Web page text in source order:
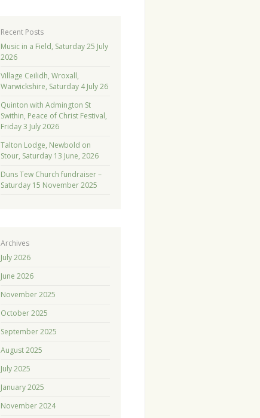
Recent Posts
Music in a Field, Saturday 25 July
2026
Village Ceilidh, Wroxall,
Warwickshire, Saturday 4 July 26
Quinton with Admington St
Swithin, Peace of Christ Festival,
Friday 3 July 2026
Talton Lodge, Newbold on
Stour, Saturday 13 June, 2026
Duns Tew Church fundraiser –
Saturday 15 November 2025
Archives
July 2026
June 2026
November 2025
October 2025
September 2025
August 2025
July 2025
January 2025
November 2024